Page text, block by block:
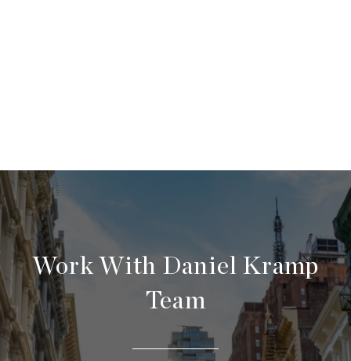
Work With Daniel Kramp
Team